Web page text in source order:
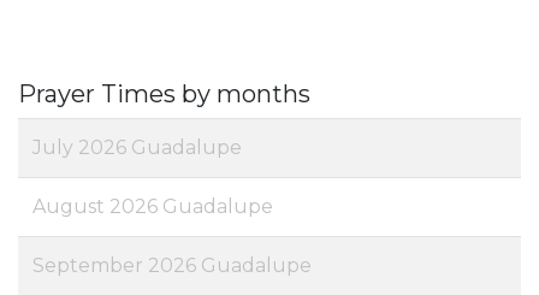
Prayer Times by months
July 2026 Guadalupe
August 2026 Guadalupe
September 2026 Guadalupe